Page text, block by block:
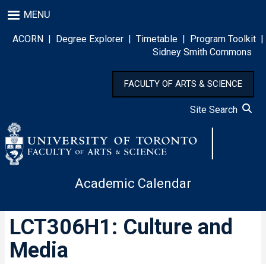
to
main
content
MENU
ACORN | Degree Explorer | Timetable | Program Toolkit |
Sidney Smith Commons
FACULTY OF ARTS & SCIENCE
Site Search
Academic Calendar
LCT306H1: Culture and
Media